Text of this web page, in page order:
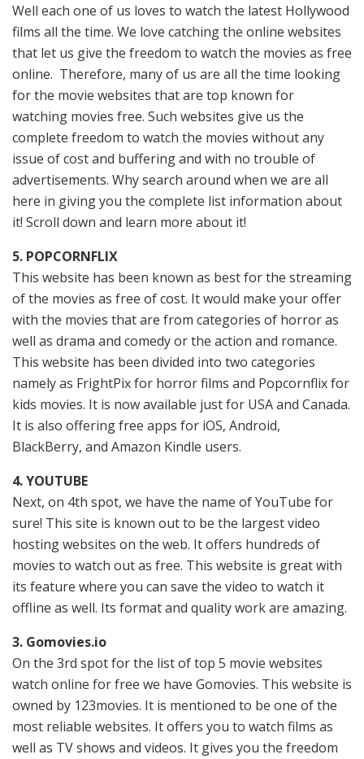
Well each one of us loves to watch the latest Hollywood
films all the time. We love catching the online websites
that let us give the freedom to watch the movies as free
online. Therefore, many of us are all the time looking
for the movie websites that are top known for
watching movies free. Such websites give us the
complete freedom to watch the movies without any
issue of cost and buffering and with no trouble of
advertisements. Why search around when we are all
here in giving you the complete list information about
it! Scroll down and learn more about it!
5. POPCORNFLIX
This website has been known as best for the streaming
of the movies as free of cost. It would make your offer
with the movies that are from categories of horror as
well as drama and comedy or the action and romance.
This website has been divided into two categories
namely as FrightPix for horror films and Popcornflix for
kids movies. It is now available just for USA and Canada.
It is also offering free apps for iOS, Android,
BlackBerry, and Amazon Kindle users.
4. YOUTUBE
Next, on 4th spot, we have the name of YouTube for
sure! This site is known out to be the largest video
hosting websites on the web. It offers hundreds of
movies to watch out as free. This website is great with
its feature where you can save the video to watch it
offline as well. Its format and quality work are amazing.
3. Gomovies.io
On the 3rd spot for the list of top 5 movie websites
watch online for free we have Gomovies. This website is
owned by 123movies. It is mentioned to be one of the
most reliable websites. It offers you to watch films as
well as TV shows and videos. It gives you the freedom